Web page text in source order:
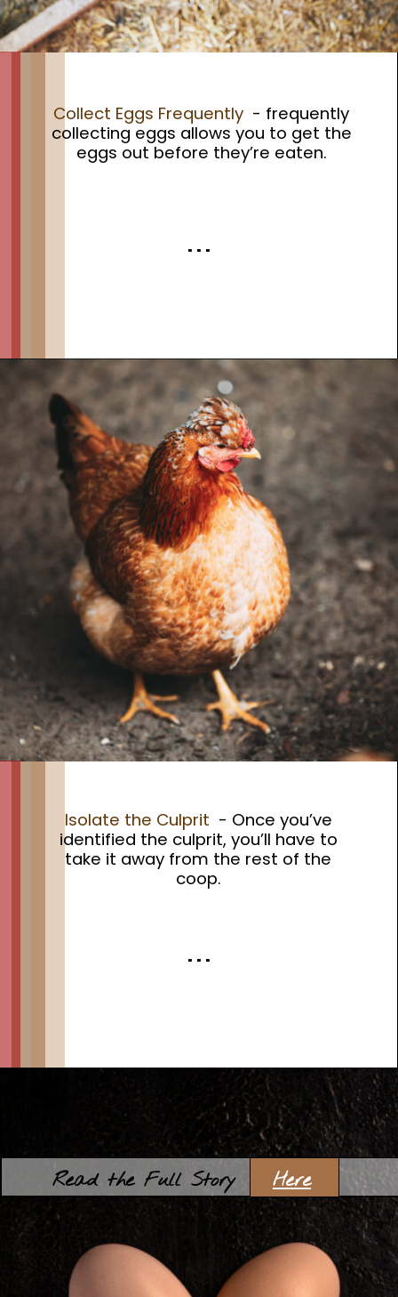
Collect Eggs Frequently - frequently
collecting eggs allows you to get the
eggs out before they’re eaten.
. . .
Isolate the Culprit - Once you’ve
identified the culprit, you’ll have to
take it away from the rest of the
coop.
. . .
Read the Full Story Here